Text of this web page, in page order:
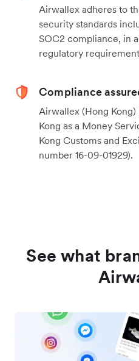
Airwallex adheres to
security standards
SOC2 compliance, in
regulatory
Compliance
Airwallex (Hong
Kong as a Money
Kong Customs and
number 16-09-01929).
See what